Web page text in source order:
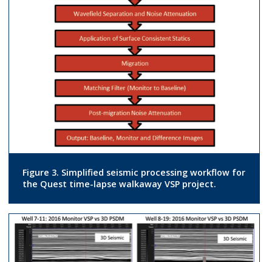
Figure 3. Simplified seismic processing workflow for
the Quest time-lapse walkaway VSP project.